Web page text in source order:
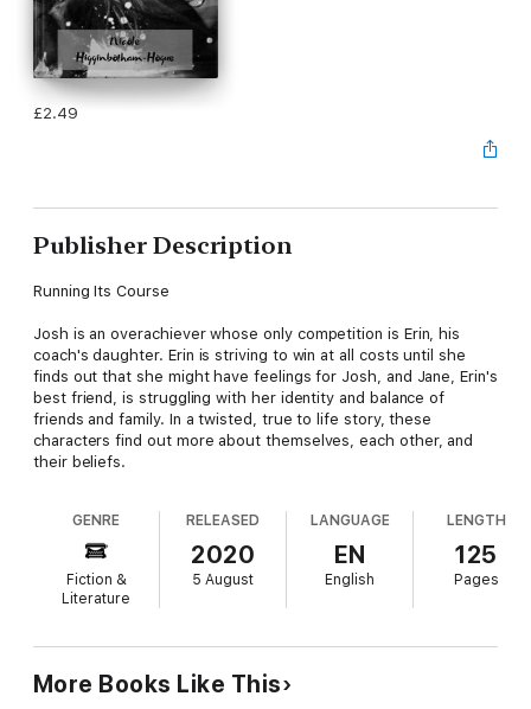
£2.49
Publisher Description
Running Its Course
Josh is an overachiever whose only competition is Erin, his
coach's daughter. Erin is striving to win at all costs until she
finds out that she might have feelings for Josh, and Jane, Erin's
best friend, is struggling with her identity and balance of
friends and family. In a twisted, true to life story, these
characters find out more about themselves, each other, and
their beliefs.
GENRE
Fiction &
Literature
RELEASED
2020
5 August
LANGUAGE
EN
English
LENGTH
125
Pages
More Books Like This